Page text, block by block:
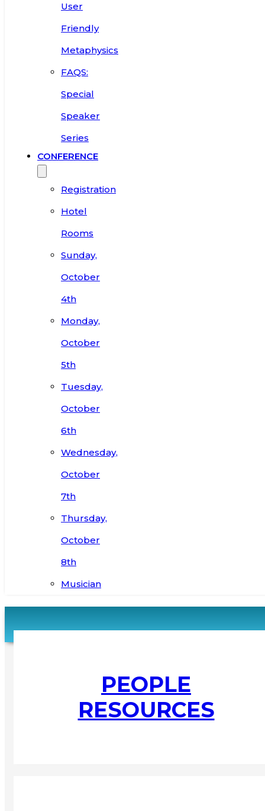
User
Friendly
Metaphysics
FAQS:
Special
Speaker
Series
CONFERENCE
Registration
Hotel
Rooms
Sunday,
October
4th
Monday,
October
5th
Tuesday,
October
6th
Wednesday,
October
7th
Thursday,
October
8th
Musician
PEOPLE
RESOURCES